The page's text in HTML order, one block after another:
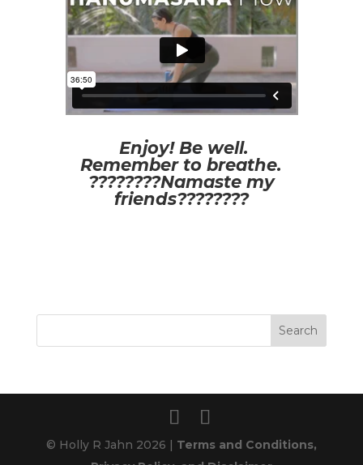
Enjoy! Be well.
Remember to breathe.
????????Namaste my
friends????????
© Holly R Jahn 2026 | Terms and Conditions,